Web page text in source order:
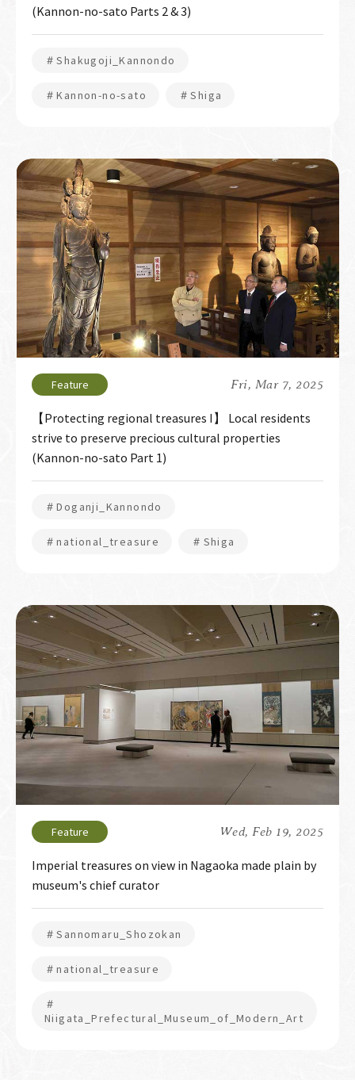
(Kannon-no-sato Parts 2 & 3)
＃Shakugoji_Kannondo
＃Kannon-no-sato ＃Shiga
Fri, Mar 7, 2025
【Protecting regional treasures I】 Local residents
strive to preserve precious cultural properties
(Kannon-no-sato Part 1)
＃Doganji_Kannondo
＃national_treasure ＃Shiga
Wed, Feb 19, 2025
Imperial treasures on view in Nagaoka made plain by
museum's chief curator
＃Sannomaru_Shozokan
＃national_treasure
＃
Niigata_Prefectural_Museum_of_Modern_Art